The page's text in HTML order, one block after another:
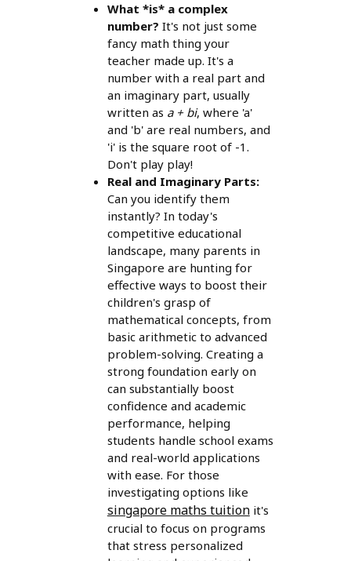
What *is* a complex
number? It's not just some
fancy math thing your
teacher made up. It's a
number with a real part and
an imaginary part, usually
written as a + bi, where 'a'
and 'b' are real numbers, and
'i' is the square root of -1.
Don't play play!
Real and Imaginary Parts:
Can you identify them
instantly? In today's
competitive educational
landscape, many parents in
Singapore are hunting for
effective ways to boost their
children's grasp of
mathematical concepts, from
basic arithmetic to advanced
problem-solving. Creating a
strong foundation early on
can substantially boost
confidence and academic
performance, helping
students handle school exams
and real-world applications
with ease. For those
investigating options like
singapore maths tuitionit's
crucial to focus on programs
that stress personalized